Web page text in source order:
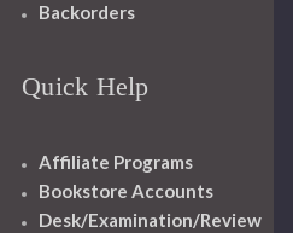
Backorders
Quick Help
Affiliate Programs
Bookstore Accounts
Desk/Examination/Review